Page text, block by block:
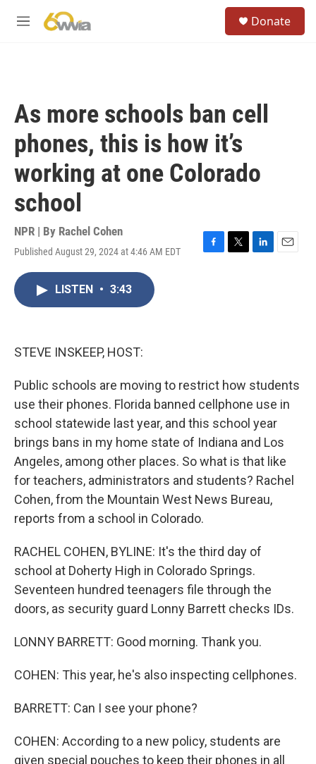
M
Donate
As more schools ban cell
phones, this is how it’s
working at one Colorado
school
NPR | By Rachel Cohen
Published August 29, 2024 at 4:46 AM EDT
F
T
L
E
LISTEN • 3:43
STEVE INSKEEP, HOST:
Public schools are moving to restrict how students
use their phones. Florida banned cellphone use in
school statewide last year, and this school year
brings bans in my home state of Indiana and Los
Angeles, among other places. So what is that like
for teachers, administrators and students? Rachel
Cohen, from the Mountain West News Bureau,
reports from a school in Colorado.
RACHEL COHEN, BYLINE: It's the third day of
school at Doherty High in Colorado Springs.
Seventeen hundred teenagers file through the
doors, as security guard Lonny Barrett checks IDs.
LONNY BARRETT: Good morning. Thank you.
COHEN: This year, he's also inspecting cellphones.
BARRETT: Can I see your phone?
COHEN: According to a new policy, students are
given special pouches to keep their phones in all